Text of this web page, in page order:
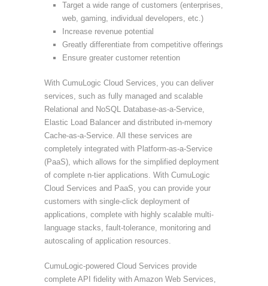
Target a wide range of customers (enterprises,
web, gaming, individual developers, etc.)
Increase revenue potential
Greatly differentiate from competitive offerings
Ensure greater customer retention
With CumuLogic Cloud Services, you can deliver
services, such as fully managed and scalable
Relational and NoSQL Database-as-a-Service,
Elastic Load Balancer and distributed in-memory
Cache-as-a-Service. All these services are
completely integrated with Platform-as-a-Service
(PaaS), which allows for the simplified deployment
of complete n-tier applications. With CumuLogic
Cloud Services and PaaS, you can provide your
customers with single-click deployment of
applications, complete with highly scalable multi-
language stacks, fault-tolerance, monitoring and
autoscaling of application resources.
CumuLogic-powered Cloud Services provide
complete API fidelity with Amazon Web Services,